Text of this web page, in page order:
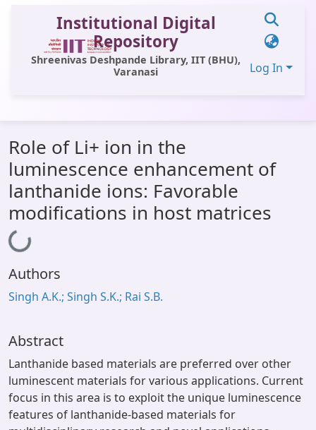
Institutional Digital
Repository
Shreenivas Deshpande Library, IIT (BHU),
Varanasi
Log In
All of DSpace
Statistics
Library Website
Role of Li+ ion in the
luminescence enhancement of
lanthanide ions: Favorable
modifications in host matrices
Loading...
Authors
Singh A.K.; Singh S.K.; Rai S.B.
Abstract
Lanthanide based materials are preferred over other
luminescent materials for various applications. Current
focus in this area is to exploit the unique luminescence
features of lanthanide-based materials for